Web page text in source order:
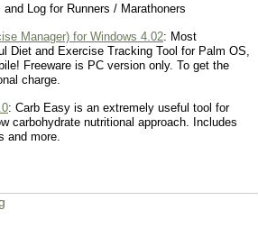
Log for Runners / Marathoners
Manager) for Windows 4.02: Most
Diet and Exercise Tracking Tool for Palm OS,
Freeware is PC version only. To get the
charge.
: Carb Easy is an extremely useful tool for
carbohydrate nutritional approach. Includes
and more.